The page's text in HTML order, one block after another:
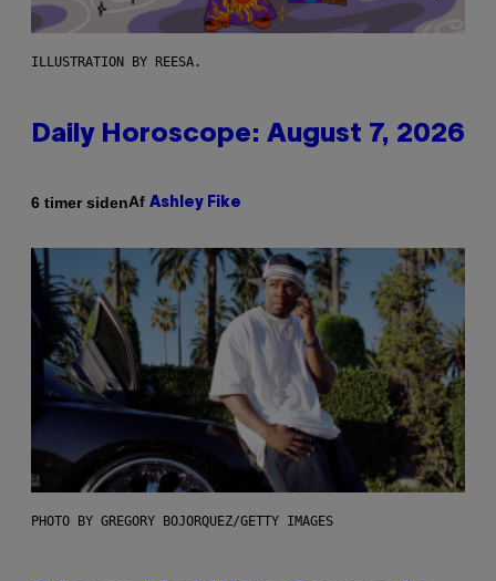
ILLUSTRATION BY REESA.
Daily Horoscope: August 7, 2026
6 timer sidenAf Ashley Fike
PHOTO BY GREGORY BOJORQUEZ/GETTY IMAGES